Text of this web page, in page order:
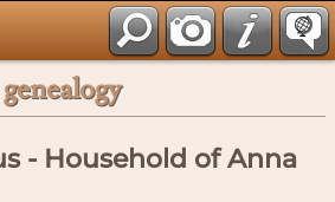
- Household of Anna